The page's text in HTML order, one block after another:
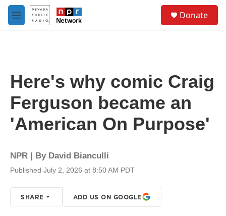
Skip to main content
M
e
Donate
Here's why comic Craig
Ferguson became an
'American On Purpose'
NPR | By David Bianculli
Published July 2, 2026 at 8:50 AM PDT
SHARE ADD US ON GOOGLE